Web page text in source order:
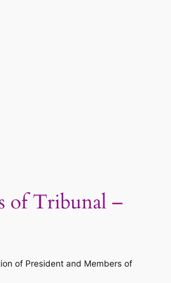
of Tribunal –
of President and Members of